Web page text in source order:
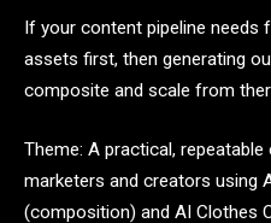
If your content pipeline
assets first, then generating
composite and scale from
Theme: A practical,
marketers and creators using
(composition) and AI Clothes